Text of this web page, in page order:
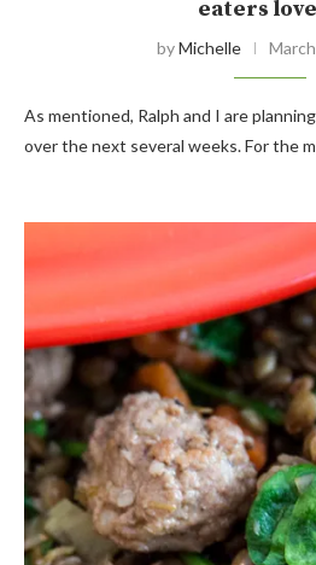
eaters
byMichelle
As mentioned, Ralph and I are
over the next several weeks. For the